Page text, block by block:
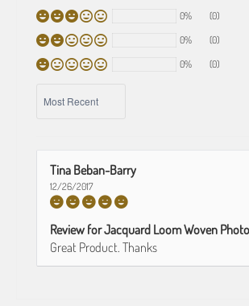
0%
(0)
0%
(0)
0%
(0)
Tina Beban-Barry
12/26/2017
Review for Jacquard Loom Woven
Great Product. Thanks